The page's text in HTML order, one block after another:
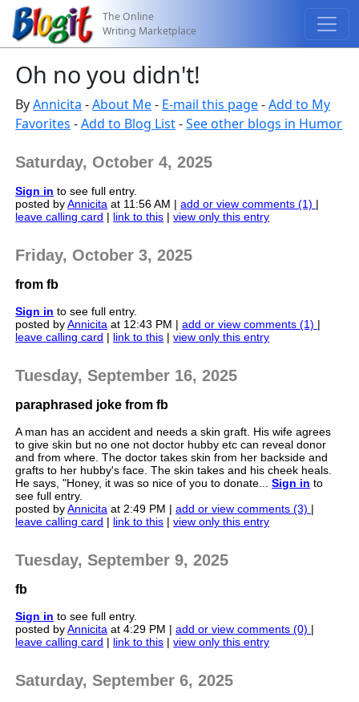
The Online
Writing Marketplace
Oh no you didn't!
ByAnnicita -About Me- E-mail this page-Add to My
Favorites -Add to Blog List-See other blogs in Humor
Saturday, October 4, 2025
Sign in to see full entry.
posted byAnnicita at 11:56 AM |add or view comments (1) |
leave calling card | link to this |view only this entry
Friday, October 3, 2025
from fb
Sign in to see full entry.
posted byAnnicita at 12:43 PM |add or view comments (1) |
leave calling card | link to this |view only this entry
Tuesday, September 16, 2025
paraphrased joke from fb
A man has an accident and needs a skin graft. His wife agrees
to give skin but no one not doctor hubby etc can reveal donor
and from where. The doctor takes skin from her backside and
grafts to her hubby's face. The skin takes and his cheek heals.
He says, "Honey, it was so nice of you to donate...Sign in to
see full entry.
posted byAnnicita at 2:49 PM |add or view comments (3) |
leave calling card | link to this |view only this entry
Tuesday, September 9, 2025
fb
Sign in to see full entry.
posted byAnnicita at 4:29 PM |add or view comments (0) |
leave calling card | link to this |view only this entry
Saturday, September 6, 2025